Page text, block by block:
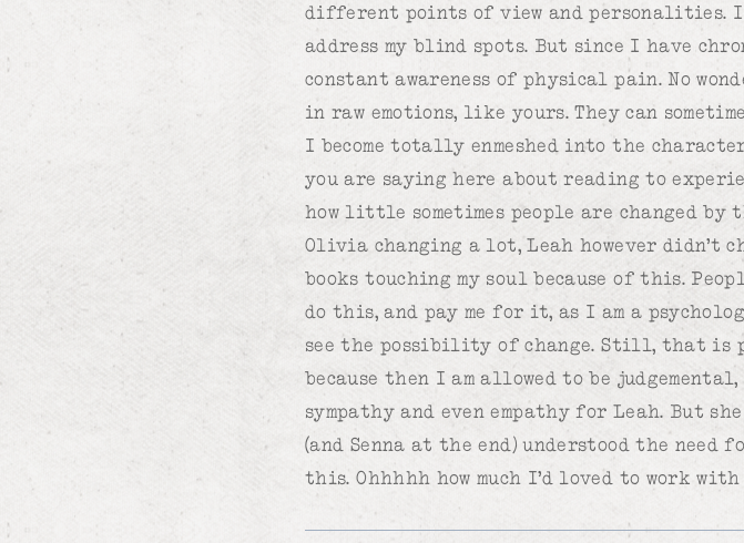
different points of view and
address my blind spots. But since I have
constant awareness of physical pain. No
in raw emotions, like yours. They can
I become totally enmeshed into the
you are saying here about reading to
how little sometimes people are changed by
Olivia changing a lot, Leah however didn’t
books touching my soul because of this.
do this, and pay me for it, as I am a
see the possibility of change. Still, that is
because then I am allowed to be
sympathy and even empathy for Leah. But
(and Senna at the end) understood the
this. Ohhhhh how much I’d loved to work with